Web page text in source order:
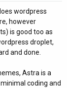
wordpress
however
is good too as
droplet,
and done.
Astra is a
coding and